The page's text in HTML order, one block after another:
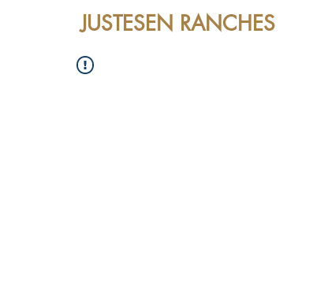
JUSTESEN RANCHES